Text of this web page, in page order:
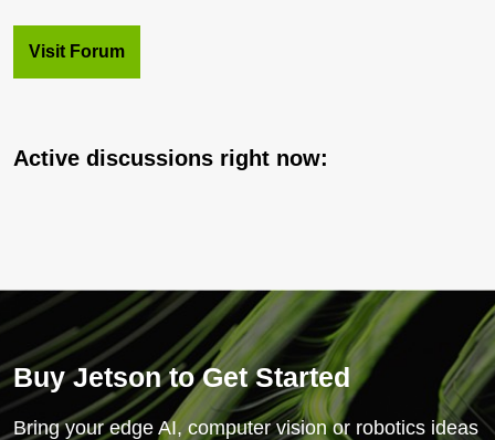
Visit Forum
Active discussions right now:
Buy Jetson to Get Started
Bring your edge AI, computer vision or robotics ideas